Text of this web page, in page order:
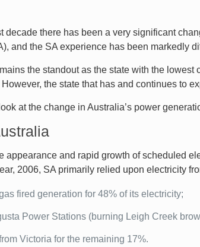
decade there has been a very significant
and the SA experience has been markedly
the standout as the state with the
the state that has and continues to
at the change in Australia’s power
appearance and rapid growth of scheduled
2006, SA primarily relied upon electricity
fired generation for 48% of its electricity;
Power Stations (burning Leigh Creek
Victoria for the remaining 17%.